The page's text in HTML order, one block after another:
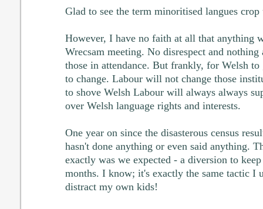
Glad to see the term minoritised langues crop
However, I have no faith at all that anything
Wrecsam meeting. No disrespect and nothing
those in attendance. But frankly, for Welsh
to change. Labour will not change those
to shove Welsh Labour will always always
over Welsh language rights and interests.
One year on since the disasterous census
hasn't done anything or even said anything.
exactly was we expected - a diversion to
months. I know; it's exactly the same tactic I
distract my own kids!